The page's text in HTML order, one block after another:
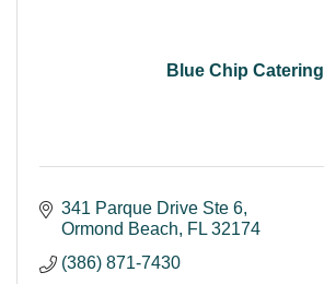
Blue Chip Catering
341 Parque Drive Ste 6
Ormond Beach
FL 32174
(386) 871-7430